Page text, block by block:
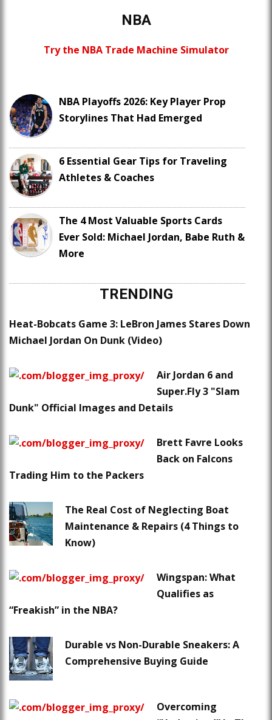
NBA
Try the NBA Trade Machine Simulator
NBA Playoffs 2026: Key Player Prop
Storylines That Had Emerged
6 Essential Gear Tips for Traveling
Athletes & Coaches
The 4 Most Valuable Sports Cards
Ever Sold: Michael Jordan, Babe Ruth &
More
TRENDING
Heat-Bobcats Game 3: LeBron James Stares Down
Michael Jordan On Dunk (Video)
Air Jordan 6 and
Super.Fly 3 "Slam
Dunk" Official Images and Details
Brett Favre Looks
Back on Falcons
Trading Him to the Packers
The Real Cost of Neglecting Boat
Maintenance & Repairs (4 Things to
Know)
Wingspan: What
Qualifies as
“Freakish” in the NBA?
Durable vs Non-Durable Sneakers: A
Comprehensive Buying Guide
Overcoming